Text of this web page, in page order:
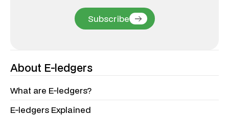
About E-ledgers
What are E-ledgers?
E-ledgers Explained
Subscribe